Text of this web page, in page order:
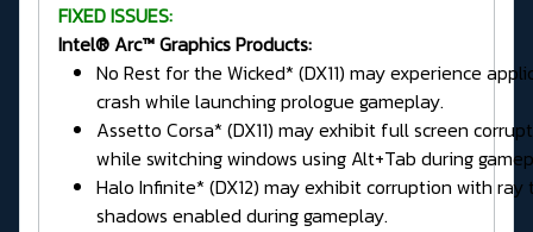
FIXED ISSUES:
Intel® Arc™ Graphics Products:
No Rest for the Wicked* (DX11) may experience
crash while launching prologue gameplay.
Assetto Corsa* (DX11) may exhibit full screen
while switching windows using Alt+Tab during
Halo Infinite* (DX12) may exhibit corruption with ray
shadows enabled during gameplay.